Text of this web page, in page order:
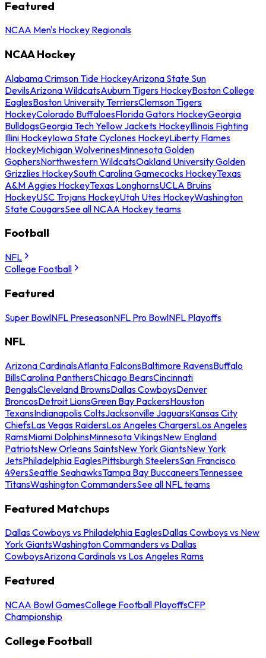
Featured
NCAA Men's Hockey Regionals
NCAA Hockey
Alabama Crimson Tide HockeyArizona State Sun
DevilsArizona WildcatsAuburn Tigers HockeyBoston College
EaglesBoston University TerriersClemson Tigers
HockeyColorado BuffaloesFlorida Gators HockeyGeorgia
BulldogsGeorgia Tech Yellow Jackets HockeyIllinois Fighting
Illini HockeyIowa State Cyclones HockeyLiberty Flames
HockeyMichigan WolverinesMinnesota Golden
GophersNorthwestern WildcatsOakland University Golden
Grizzlies HockeySouth Carolina Gamecocks HockeyTexas
A&M Aggies HockeyTexas LonghornsUCLA Bruins
HockeyUSC Trojans HockeyUtah Utes HockeyWashington
State CougarsSee all NCAA Hockey teams
Football
NFL
College Football
Featured
Super BowlNFL PreseasonNFL Pro BowlNFL Playoffs
NFL
Arizona CardinalsAtlanta FalconsBaltimore RavensBuffalo
BillsCarolina PanthersChicago BearsCincinnati
BengalsCleveland BrownsDallas CowboysDenver
BroncosDetroit LionsGreen Bay PackersHouston
TexansIndianapolis ColtsJacksonville JaguarsKansas City
ChiefsLas Vegas RaidersLos Angeles ChargersLos Angeles
RamsMiami DolphinsMinnesota VikingsNew England
PatriotsNew Orleans SaintsNew York GiantsNew York
JetsPhiladelphia EaglesPittsburgh SteelersSan Francisco
49ersSeattle SeahawksTampa Bay BuccaneersTennessee
TitansWashington CommandersSee all NFL teams
Featured Matchups
Dallas Cowboys vs Philadelphia EaglesDallas Cowboys vs New
York GiantsWashington Commanders vs Dallas
CowboysArizona Cardinals vs Los Angeles Rams
Featured
NCAA Bowl GamesCollege Football PlayoffsCFP
Championship
College Football